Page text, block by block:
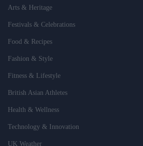
Arts & Heritage
Festivals & Celebrations
Food & Recipes
Fashion & Style
Fitness & Lifestyle
British Asian Athletes
Health & Wellness
Technology & Innovation
UK Weather